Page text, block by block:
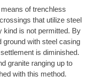
of trenchless
that utilize steel
kind is not permitted. By
with steel casing
is diminished.
granite ranging up to
with this method.